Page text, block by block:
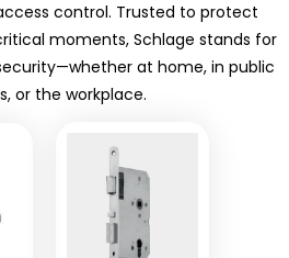
control. Trusted to protect
moments, Schlage stands for
at home, in public
or the workplace.